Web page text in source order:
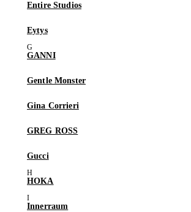
Entire Studios
Eytys
GANNI
Gentle Monster
Gina Corrieri
GREG ROSS
Gucci
HOKA
Innerraum